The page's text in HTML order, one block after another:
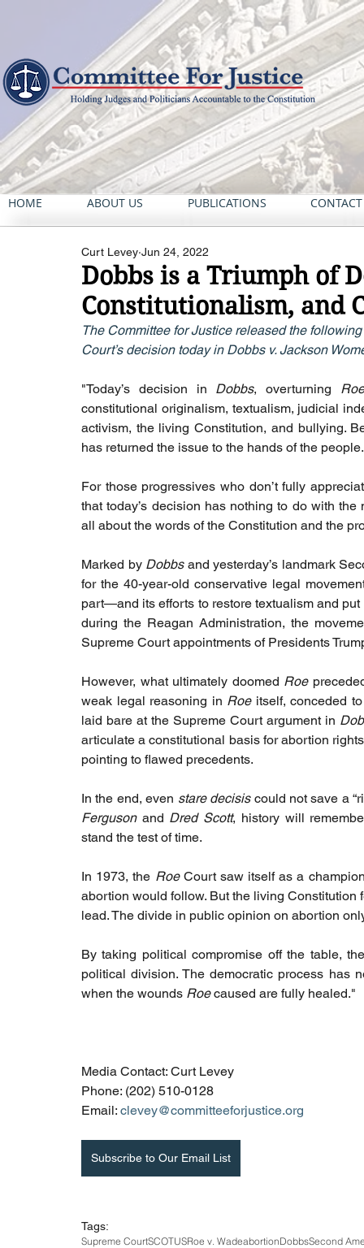
HOME ABOUT US PUBLICATIONS
Dobbs is a Triumph of
Constitutionalism, and
Curt Levey Jun 24, 2022
The Committee for Justice released the
Court’s decision today in Dobbs v. Jackson
"Today’s decision in Dobbs, overturning
constitutional originalism, textualism, judicial
activism, the living Constitution, and bullying.
has returned the issue to the hands of the people.
For those progressives who don’t fully
that today’s decision has nothing to do with
all about the words of the Constitution and the
Marked by Dobbs and yesterday’s landmark
for the 40-year-old conservative legal
part—and its efforts to restore textualism and
during the Reagan Administration, the
Supreme Court appointments of Presidents
However, what ultimately doomed Roe
weak legal reasoning in Roe itself, conceded
laid bare at the Supreme Court argument in
articulate a constitutional basis for abortion
pointing to flawed precedents.
In the end, even stare decisis could not save a
Ferguson and Dred Scott, history will
stand the test of time.
In 1973, the Roe Court saw itself as a
abortion would follow. But the living Constitution
lead. The divide in public opinion on abortion
By taking political compromise off the table,
political division. The democratic process has
when the wounds Roe caused are fully healed."
Media Contact: Curt Levey
Phone: (202) 510-0128
Email: clevey@committeeforjustice.org
Subscribe to Our Email List
Tags:
Supreme CourtSCOTUSRoe v. WadeabortionDobbsSecond